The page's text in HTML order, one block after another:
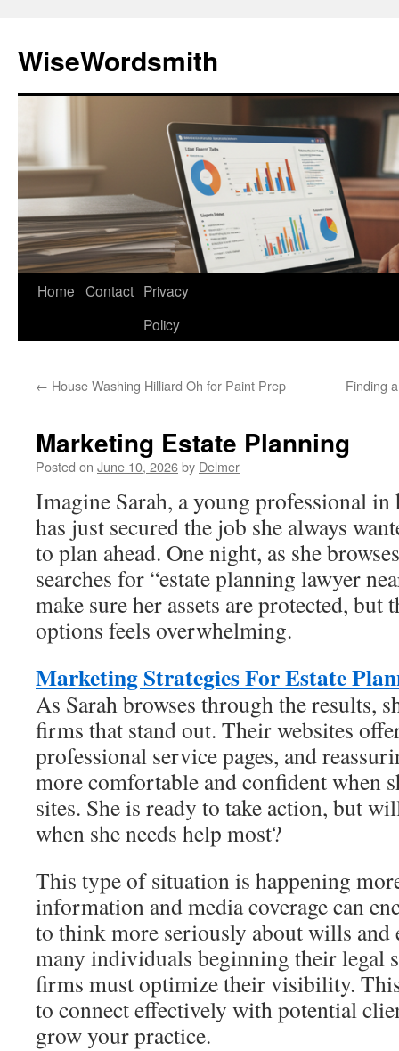
content
WiseWordsmith
Home Contact Privacy
Policy
← House Washing Hilliard Oh for Paint Prep Finding
Marketing Estate Planning
Posted on June 10, 2026by Delmer
Imagine Sarah, a young professional
has just secured the job she always
to plan ahead. One night, as she
searches for “estate planning lawyer
make sure her assets are protected, but
options feels overwhelming.
Marketing Strategies For Estate
As Sarah browses through the results,
firms that stand out. Their websites
professional service pages, and
more comfortable and confident when
sites. She is ready to take action, but
when she needs help most?
This type of situation is happening
information and media coverage can
to think more seriously about wills and
many individuals beginning their legal
firms must optimize their visibility.
to connect effectively with potential
grow your practice.